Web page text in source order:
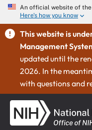
An official website of
Here's how you know
This website is
Management
updated until the
2026. In the
with questions and